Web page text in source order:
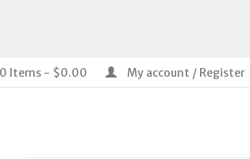
0 Items - $0.00 My account / Register